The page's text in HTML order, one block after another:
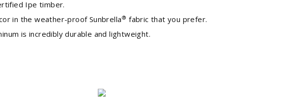
Ipe timber.
in the weather-proof Sunbrella® fabric that you prefer.
is incredibly durable and lightweight.